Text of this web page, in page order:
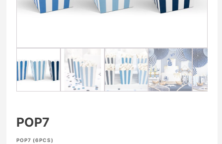
POP7
POP7 (6PCS)